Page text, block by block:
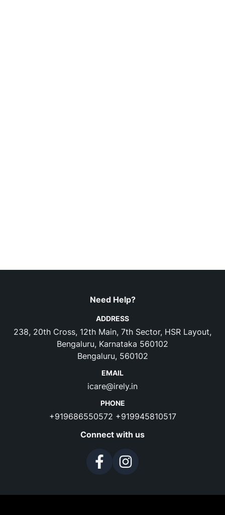
Need Help?
ADDRESS
238, 20th Cross, 12th Main, 7th Sector, HSR Layout,
Bengaluru, Karnataka 560102
Bengaluru, 560102
EMAIL
icare@irely.in
PHONE
+919686550572 +919945810517
Connect with us